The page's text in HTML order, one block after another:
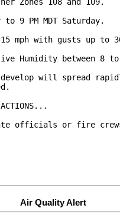
Zones 108 and 109.
9 PM MDT Saturday.
mph with gusts up to
Humidity between 8
will spread
ACTIONS...
officials or fire
Air Quality Alert